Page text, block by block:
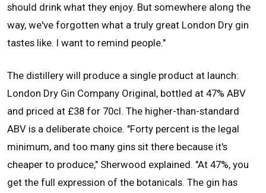
should drink what they enjoy. But somewhere along the
way, we've forgotten what a truly great London Dry gin
tastes like. I want to remind people."
The distillery will produce a single product at launch:
London Dry Gin Company Original, bottled at 47% ABV
and priced at £38 for 70cl. The higher-than-standard
ABV is a deliberate choice. "Forty percent is the legal
minimum, and too many gins sit there because it's
cheaper to produce," Sherwood explained. "At 47%, you
get the full expression of the botanicals. The gin has